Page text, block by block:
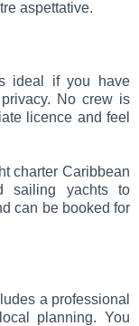
aspettative.
ideal if you have
No crew is
licence and feel
charter Caribbean
sailing yachts to
can be booked for
a professional
planning. You